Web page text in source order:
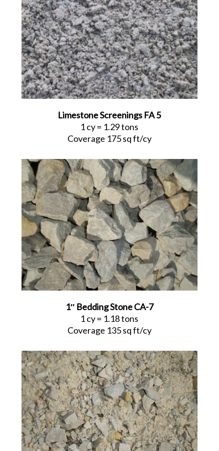
Limestone Screenings FA 5
1 cy = 1.29 tons
Coverage 175 sq ft/cy
1″ Bedding Stone CA-7
1 cy = 1.18 tons
Coverage 135 sq ft/cy